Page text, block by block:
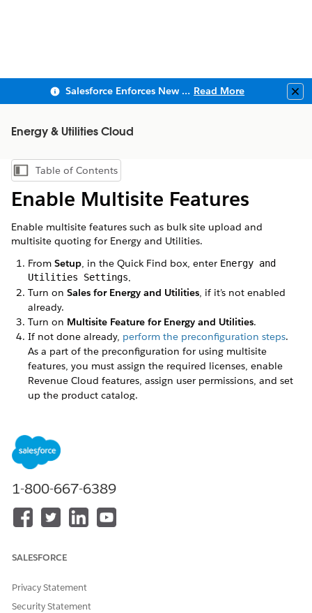
Salesforce Enforces New Security Requirements in Summer 2026 Read More
Energy & Utilities Cloud
Show Table of Contents
Table of Contents
Enable Multisite Features
Enable multisite features such as bulk site upload and
multisite quoting for Energy and Utilities.
From Setup, in the Quick Find box, enter Energy and
Utilities Settings.
Turn on Sales for Energy and Utilities, if it’s not enabled
already.
Turn on Multisite Feature for Energy and Utilities.
If not done already, perform the preconfiguration steps.
As a part of the preconfiguration for using multisite
features, you must assign the required licenses, enable
Revenue Cloud features, assign user permissions, and set
up the product catalog.
1-800-667-6389
SALESFORCE
Privacy Statement
Security Statement